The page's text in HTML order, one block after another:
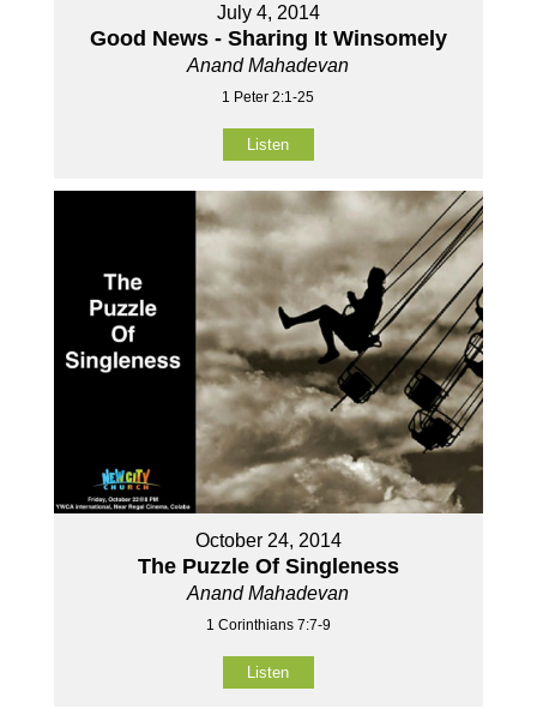
July 4, 2014
Good News - Sharing It Winsomely
Anand Mahadevan
1 Peter 2:1-25
Listen
October 24, 2014
The Puzzle Of Singleness
Anand Mahadevan
1 Corinthians 7:7-9
Listen